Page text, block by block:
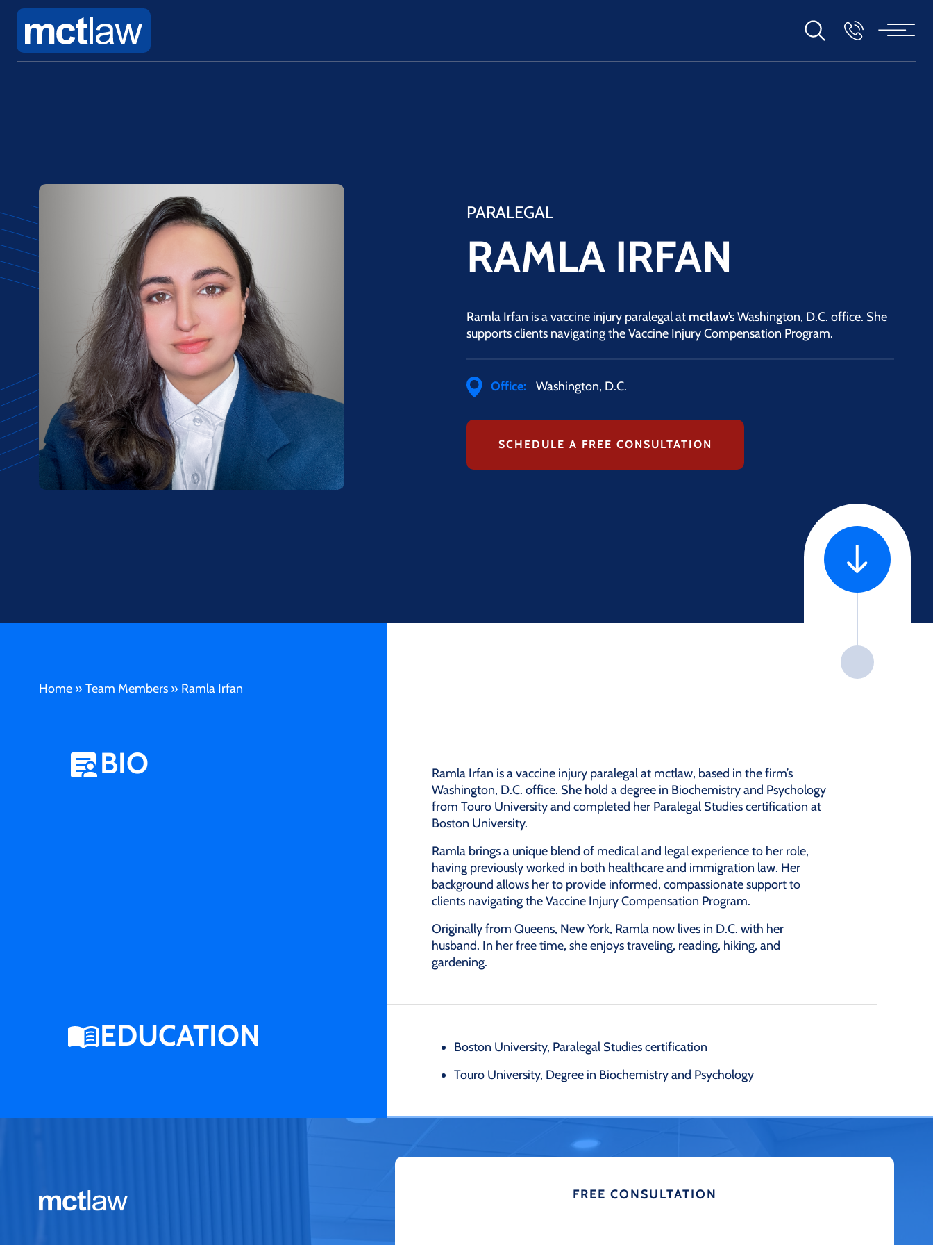
PARALEGAL
RAMLA IRFAN
Ramla Irfan is a vaccine injury paralegal at mctlaw’s Washington, D.C. office. She
supports clients navigating the Vaccine Injury Compensation Program.
Office: Washington, D.C.
SCHEDULE A FREE CONSULTATION
Home » Team Members » Ramla Irfan
BIO
Ramla Irfan is a vaccine injury paralegal at mctlaw, based in the firm’s
Washington, D.C. office. She hold a degree in Biochemistry and Psychology
from Touro University and completed her Paralegal Studies certification at
Boston University.
Ramla brings a unique blend of medical and legal experience to her role,
having previously worked in both healthcare and immigration law. Her
background allows her to provide informed, compassionate support to
clients navigating the Vaccine Injury Compensation Program.
Originally from Queens, New York, Ramla now lives in D.C. with her
husband. In her free time, she enjoys traveling, reading, hiking, and
gardening.
EDUCATION
Boston University, Paralegal Studies certification
Touro University, Degree in Biochemistry and Psychology
FREE CONSULTATION